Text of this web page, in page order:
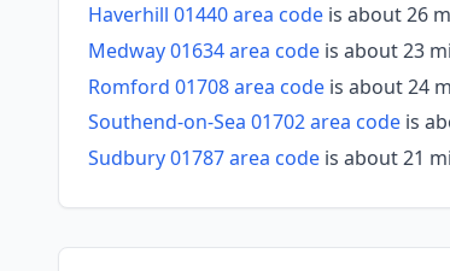
Haverhill 01440 area code is about 26
Medway 01634 area code is about 23
Romford 01708 area code is about 24
Southend-on-Sea 01702 area code is
Sudbury 01787 area code is about 21